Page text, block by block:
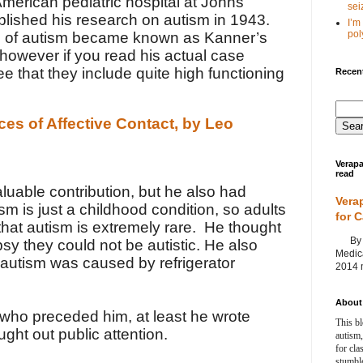
his research on autism in 1943.
autism became known as Kanner’s
if you read his actual case
that they include quite high functioning
of Affective Contact, by Leo
contribution, but he also had
is just a childhood condition, so adults
autism is extremely rare. He thought
they could not be autistic. He also
was caused by refrigerator
preceded him, at least he wrote
out public attention.
read
for
By
2014
This
for